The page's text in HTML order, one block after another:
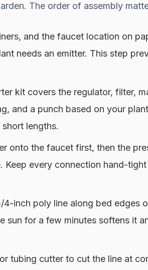
The order of assembly
and the faucet location on
needs an emitter. This step
kit covers the regulator, filter,
and a punch based on your
lengths.
onto the faucet first, then the
every connection hand-
4-inch poly line along bed edges
sun for a few minutes softens it
tubing cutter to cut the line at